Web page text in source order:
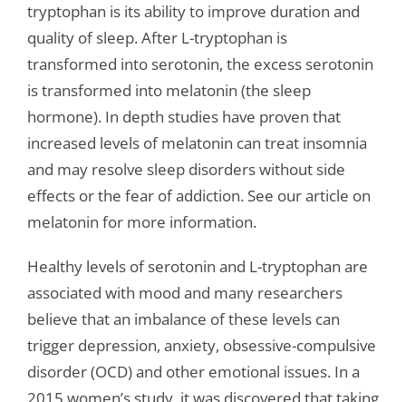
tryptophan is its ability to improve duration and
quality of sleep. After L-tryptophan is
transformed into serotonin, the excess serotonin
is transformed into melatonin (the sleep
hormone). In depth studies have proven that
increased levels of melatonin can treat insomnia
and may resolve sleep disorders without side
effects or the fear of addiction. See our article on
melatonin for more information.
Healthy levels of serotonin and L-tryptophan are
associated with mood and many researchers
believe that an imbalance of these levels can
trigger depression, anxiety, obsessive-compulsive
disorder (OCD) and other emotional issues. In a